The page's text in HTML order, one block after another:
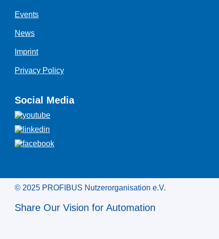
Events
News
Imprint
Privacy Policy
Social Media
© 2025 PROFIBUS Nutzerorganisation e.V.
Share Our Vision for Automation